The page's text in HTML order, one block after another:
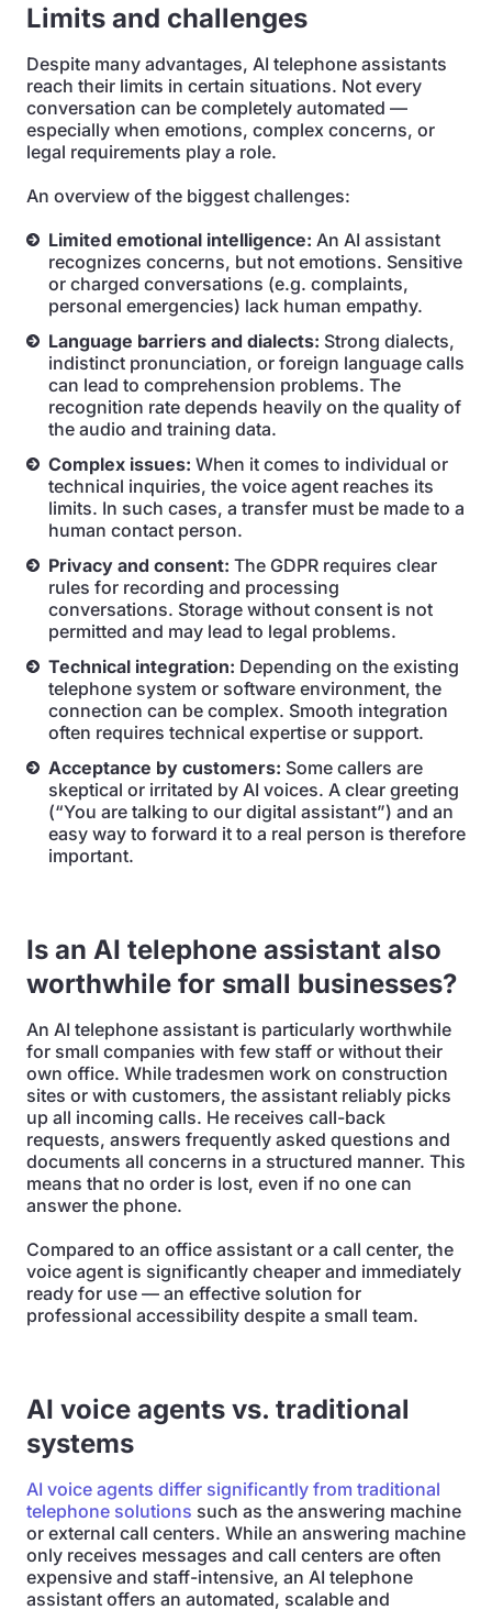
Limits and challenges
Despite many advantages, AI telephone assistants
reach their limits in certain situations. Not every
conversation can be completely automated —
especially when emotions, complex concerns, or
legal requirements play a role.
An overview of the biggest challenges:
Limited emotional intelligence: An AI assistant
recognizes concerns, but not emotions. Sensitive
or charged conversations (e.g. complaints,
personal emergencies) lack human empathy.
Language barriers and dialects: Strong dialects,
indistinct pronunciation, or foreign language calls
can lead to comprehension problems. The
recognition rate depends heavily on the quality of
the audio and training data.
Complex issues: When it comes to individual or
technical inquiries, the voice agent reaches its
limits. In such cases, a transfer must be made to a
human contact person.
Privacy and consent: The GDPR requires clear
rules for recording and processing
conversations. Storage without consent is not
permitted and may lead to legal problems.
Technical integration: Depending on the existing
telephone system or software environment, the
connection can be complex. Smooth integration
often requires technical expertise or support.
Acceptance by customers: Some callers are
skeptical or irritated by AI voices. A clear greeting
(“You are talking to our digital assistant”) and an
easy way to forward it to a real person is therefore
important.
Is an AI telephone assistant also
worthwhile for small businesses?
An AI telephone assistant is particularly worthwhile
for small companies with few staff or without their
own office. While tradesmen work on construction
sites or with customers, the assistant reliably picks
up all incoming calls. He receives call-back
requests, answers frequently asked questions and
documents all concerns in a structured manner. This
means that no order is lost, even if no one can
answer the phone.
Compared to an office assistant or a call center, the
voice agent is significantly cheaper and immediately
ready for use — an effective solution for
professional accessibility despite a small team.
AI voice agents vs. traditional
systems
AI voice agents differ significantly from traditional
telephone solutions such as the answering machine
or external call centers. While an answering machine
only receives messages and call centers are often
expensive and staff-intensive, an AI telephone
assistant offers an automated, scalable and